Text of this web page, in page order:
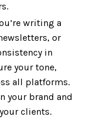
writing a
or
in
your tone,
all platforms.
your brand and
clients.